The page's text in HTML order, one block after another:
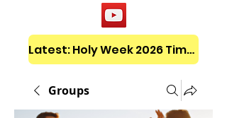
Latest: Holy Week 2026 Timetable
Groups